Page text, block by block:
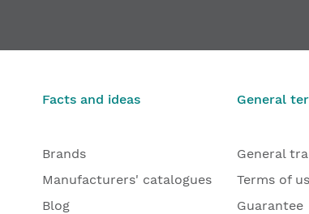
€451.33
Facts and ideas
Brands
Manufacturers' catalogues
Blog
General
General
Terms of
Guarantee